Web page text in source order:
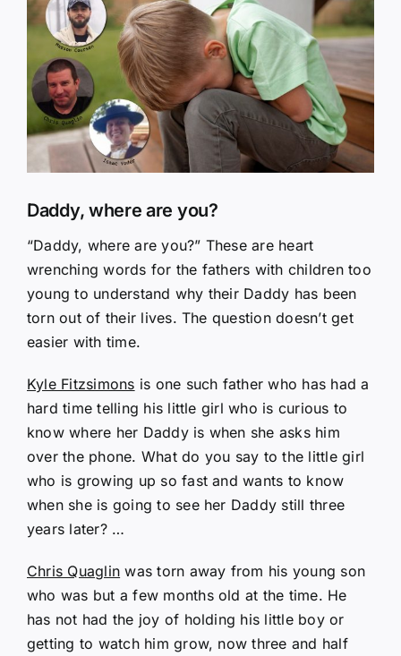
Larger
Image
Daddy, where are you?
“Daddy, where are you?” These are heart
wrenching words for the fathers with children too
young to understand why their Daddy has been
torn out of their lives. The question doesn’t get
easier with time.
Kyle Fitzsimons is one such father who has had a
hard time telling his little girl who is curious to
know where her Daddy is when she asks him
over the phone. What do you say to the little girl
who is growing up so fast and wants to know
when she is going to see her Daddy still three
years later? …
Chris Quaglin was torn away from his young son
who was but a few months old at the time. He
has not had the joy of holding his little boy or
getting to watch him grow, now three and half